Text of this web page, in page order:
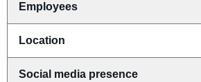
Employees
Location
Social media presence